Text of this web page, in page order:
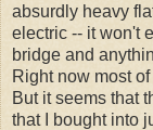
absurdly heavy
electric -- it won't
bridge and
Right now most
But it seems that
that I bought into